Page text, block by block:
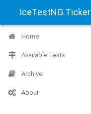
IceTestNG Ticker
Home
Available Tests
Archive
About